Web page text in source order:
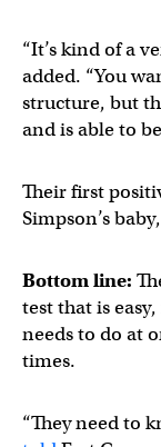
“It’s kind of a
added. “You
structure, but
and is able to
Their first
Simpson’s
Bottom line:
test that is
needs to do at
times.
“They need to